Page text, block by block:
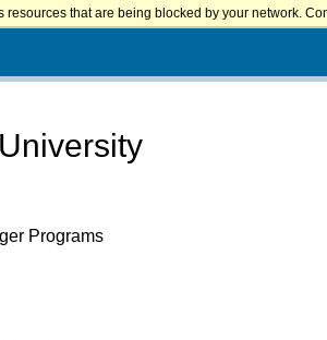
resources that are being blocked by your network.
Programs